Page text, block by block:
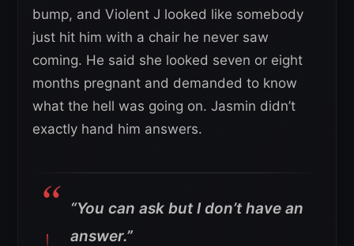
bump, and Violent J looked like somebody
just hit him with a chair he never saw
coming. He said she looked seven or eight
months pregnant and demanded to know
what the hell was going on. Jasmin didn’t
exactly hand him answers.
“You can ask but I don’t have an
answer.”